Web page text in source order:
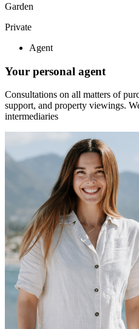
Garden
Private
Agent
Your personal agent
Consultations on all matters of
support, and property viewings.
intermediaries